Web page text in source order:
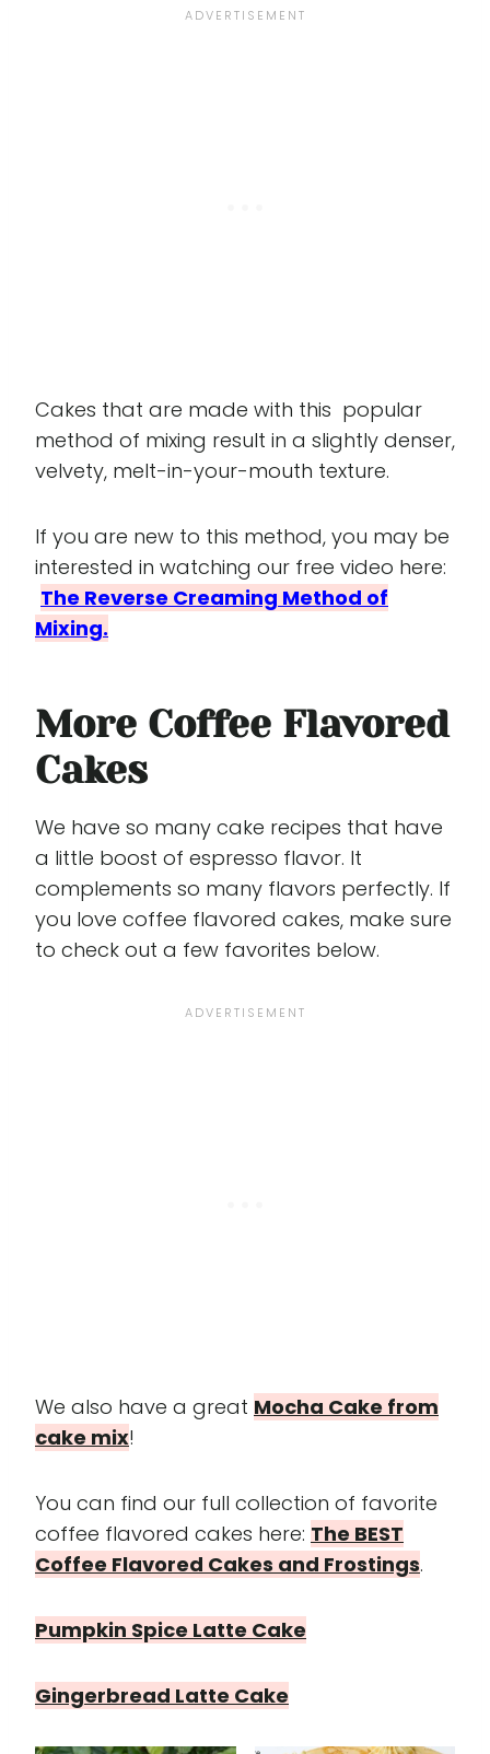
Cakes that are made with this popular
method of mixing result in a slightly denser,
velvety, melt-in-your-mouth texture.
If you are new to this method, you may be
interested in watching our free video here:
The Reverse Creaming Method of
Mixing.
More Coffee Flavored
Cakes
We have so many cake recipes that have
a little boost of espresso flavor. It
complements so many flavors perfectly. If
you love coffee flavored cakes, make sure
to check out a few favorites below.
We also have a great Mocha Cake from
cake mix!
You can find our full collection of favorite
coffee flavored cakes here: The BEST
Coffee Flavored Cakes and Frostings.
Pumpkin Spice Latte Cake
Gingerbread Latte Cake